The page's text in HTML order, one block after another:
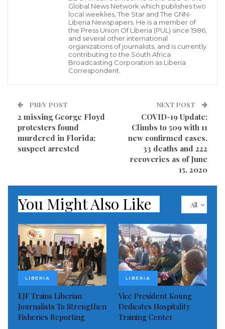
confirmed position of the virus.
As a result of this incident, the Senate Press Director,
Jalawa Tonpo has disclosed that the Senate
leadership is contemplating taking an observatory
two-week break following the disclosure of a staff
coronavirus.
Visited 203 times, 1 visit(s) today
Global News Network which publishes two
local weeklies, The Star and The GNN-
Liberia Newspapers. He is a member of
the Press Union Of Liberia (PUL) since 1986,
and several other international
organizations of journalists, and is currently
contributing to the South Africa
Broadcasting Corporation as Liberia
Correspondent.
PREV POST
2 missing George Floyd
protesters found
murdered in Florida;
suspect arrested
NEXT POST
COVID-19 Update:
Climbs to 509 with 11
new confirmed cases,
33 deaths and 222
recoveries as of June
15, 2020
All
You Might Also Like
LIBERIA
EJF Trains Liberian
Journalists To Strengthen
Fisheries Reporting
LIBERIA
Vice President Koung
Dedicates Hospitality
Training Center